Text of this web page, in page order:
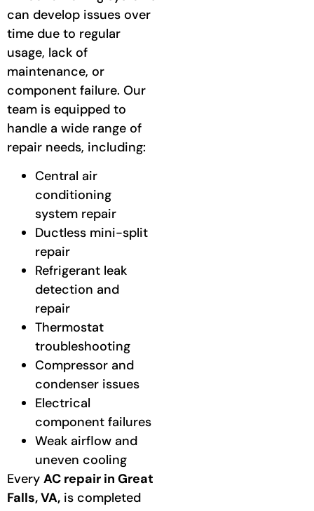
can develop issues over
time due to regular
usage, lack of
maintenance, or
component failure. Our
team is equipped to
handle a wide range of
repair needs, including:
Central air
conditioning
system repair
Ductless mini-split
repair
Refrigerant leak
detection and
repair
Thermostat
troubleshooting
Compressor and
condenser issues
Electrical
component failures
Weak airflow and
uneven cooling
Every AC repair in Great
Falls, VA, is completed